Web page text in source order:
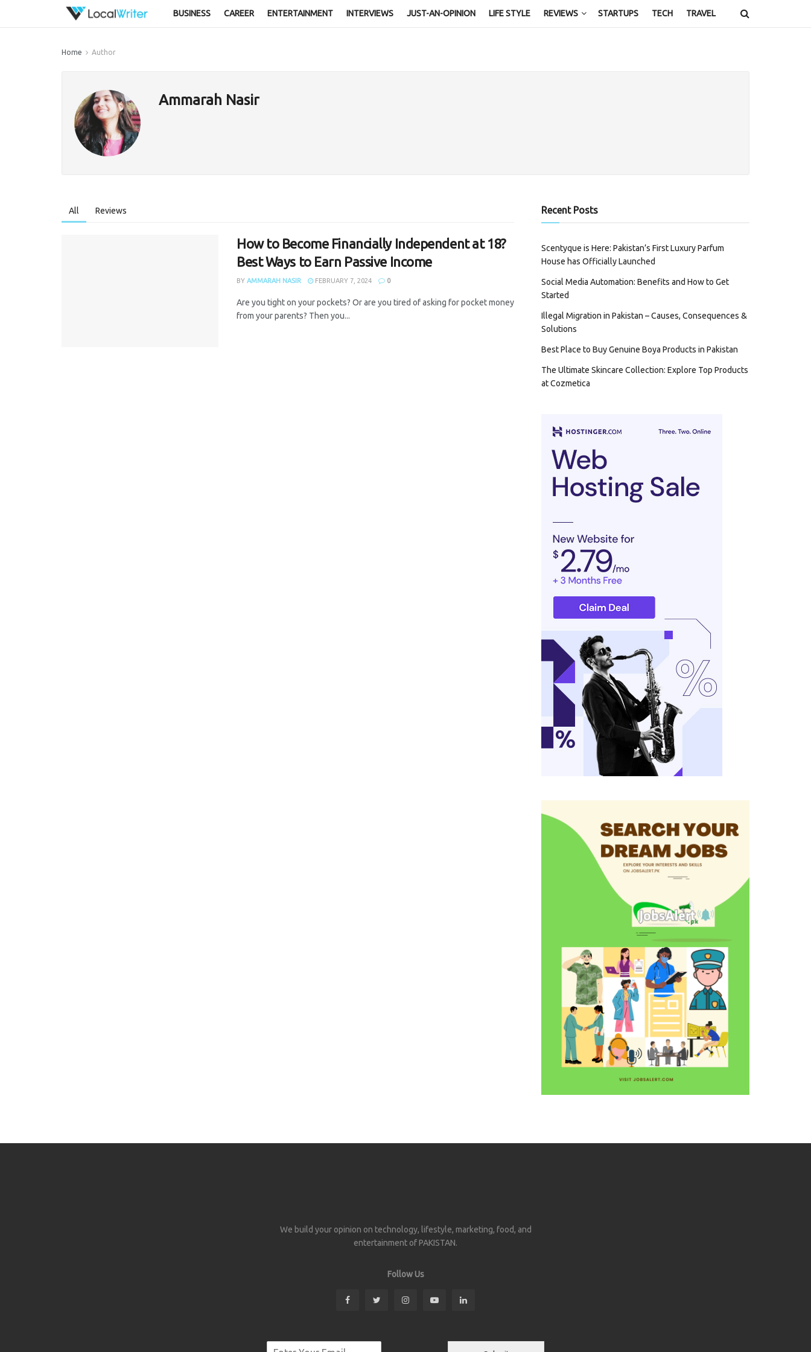
BUSINESS CAREER ENTERTAINMENT INTERVIEWS JUST-AN-OPINION LIFE STYLE REVIEWS STARTUPS TECH TRAVEL
Home Author
Ammarah Nasir
All Reviews
How to Become Financially Independent at 18?
Best Ways to Earn Passive Income
BY AMMARAH NASIR FEBRUARY 7, 2024 0
Are you tight on your pockets? Or are you tired of asking for pocket money
from your parents? Then you...
Recent Posts
Scentyque is Here: Pakistan’s First Luxury Parfum
House has Officially Launched
Social Media Automation: Benefits and How to Get
Started
Illegal Migration in Pakistan – Causes, Consequences &
Solutions
Best Place to Buy Genuine Boya Products in Pakistan
The Ultimate Skincare Collection: Explore Top Products
at Cozmetica
We build your opinion on technology, lifestyle, marketing, food, and
entertainment of PAKISTAN.
Follow Us